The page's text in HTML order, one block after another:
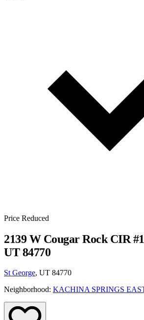
Price Reduced
2139 W Cougar Rock CIR
UT 84770
St George, UT 84770
Neighborhood: KACHINA SPRINGS